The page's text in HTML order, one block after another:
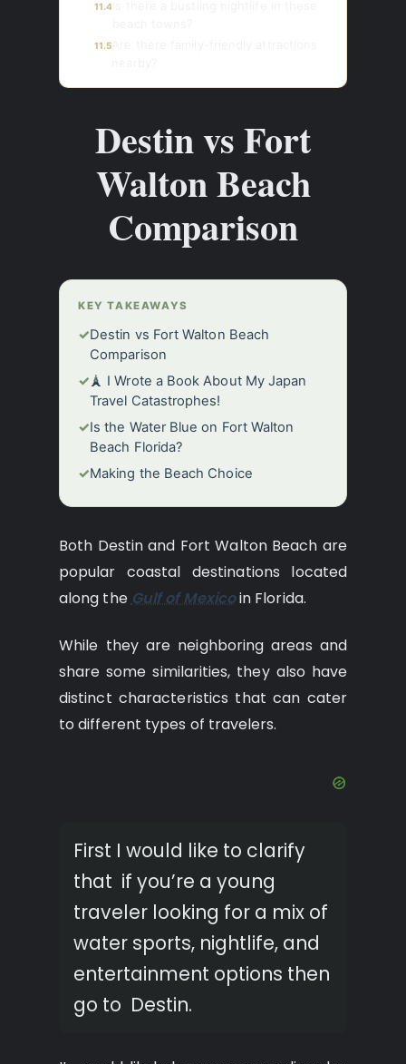
11.4
11.5
Destin vs Fort
Walton Beach
Comparison
KEY TAKEAWAYS
✓Destin vs Fort Walton Beach
Comparison
✓ 🗼 I Wrote a Book About My Japan
Travel Catastrophes!
✓Is the Water Blue on Fort Walton
Beach Florida?
✓Making the Beach Choice
Both Destin and Fort Walton Beach are
popular coastal destinations located
along the Gulf of Mexicoin Florida.
While they are neighboring areas and
share some similarities, they also have
distinct characteristics that can cater
to different types of travelers.
First I would like to clarify
that if you’re a young
traveler looking for a mix of
water sports, nightlife, and
entertainment options then
go to Destin.